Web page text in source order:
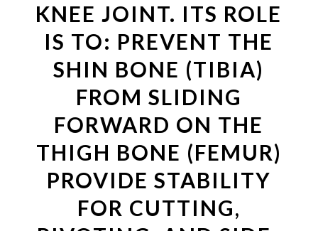
KNEE JOINT. ITS ROLE
IS TO: PREVENT THE
SHIN BONE (TIBIA)
FROM SLIDING
FORWARD ON THE
THIGH BONE (FEMUR)
PROVIDE STABILITY
FOR CUTTING,